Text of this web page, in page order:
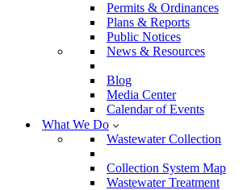
Permits & Ordinances
Plans & Reports
Public Notices
News & Resources
Blog
Media Center
Calendar of Events
What We Do
Wastewater Collection
Collection System Map
Wastewater Treatment